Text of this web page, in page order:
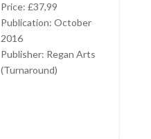
Price: £37,99
Publication: October
2016
Publisher: Regan Arts
(Turnaround)